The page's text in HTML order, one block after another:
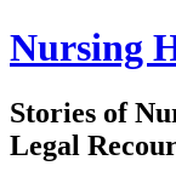
Nursing
Stories of
Legal